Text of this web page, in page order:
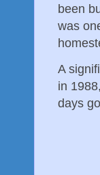
been
was
A
in
days